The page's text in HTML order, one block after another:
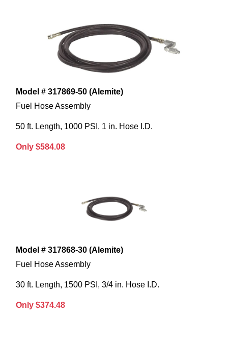
Model # 317869-50 (Alemite)
Fuel Hose Assembly
50 ft. Length, 1000 PSI, 1 in. Hose I.D.
Only $584.08
Model # 317868-30 (Alemite)
Fuel Hose Assembly
30 ft. Length, 1500 PSI, 3/4 in. Hose I.D.
Only $374.48